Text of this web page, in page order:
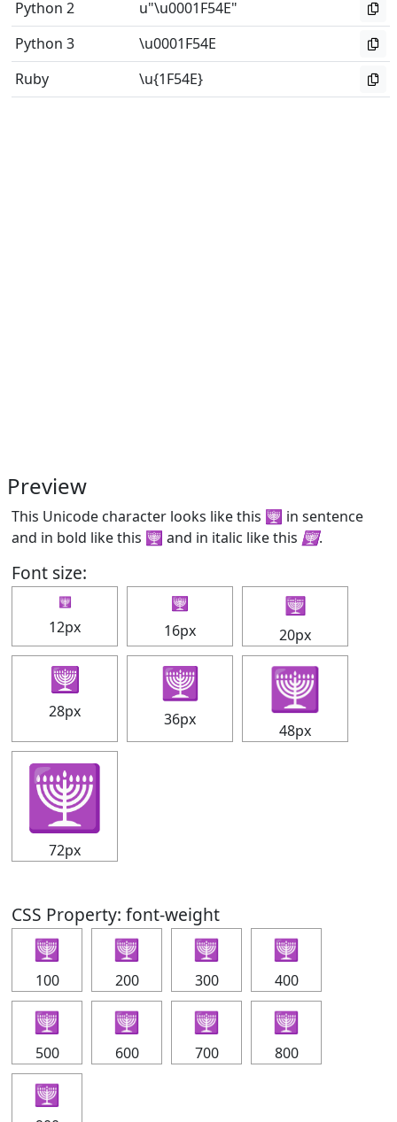
Python 2
u"\u0001F54E"
Python 3
\u0001F54E
Ruby
\u{1F54E}
Preview
This Unicode character looks like this 🕎 in sentence
and in bold like this 🕎 and in italic like this 🕎.
Font size:
🕎
12px
🕎
16px
🕎
20px
🕎
28px
🕎
36px
🕎
48px
🕎
72px
CSS Property: font-weight
🕎
100
🕎
200
🕎
300
🕎
400
🕎
500
🕎
600
🕎
700
🕎
800
🕎